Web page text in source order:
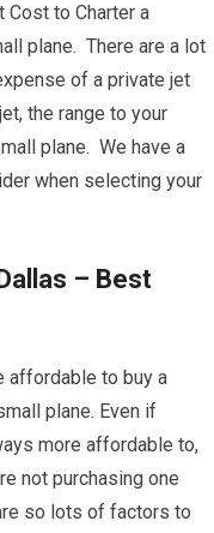
to Charter a
plane. There are a lot
of a private jet
the range to your
plane. We have a
when selecting your
– Best
affordable to buy a
plane. Even if
more affordable to,
not purchasing one
so lots of factors to